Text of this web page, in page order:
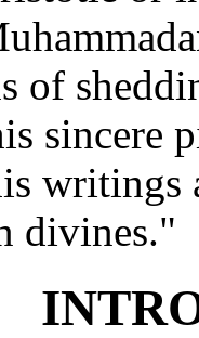
of
sincere
writings
divines."